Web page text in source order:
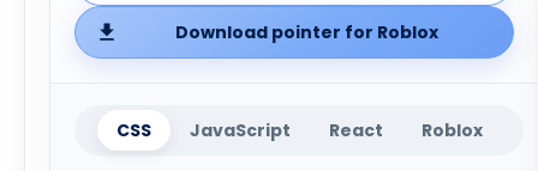
Download pointer for Roblox
CSS JavaScript React Roblox